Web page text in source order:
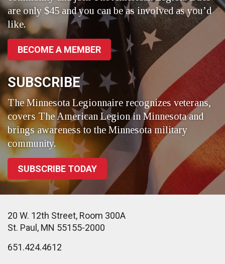
are only $45 and you can be as involved as you’d
like.
BECOME A MEMBER
SUBSCRIBE
The Minnesota Legionnaire recognizes veterans,
covers The American Legion in Minnesota and
brings awareness to the Minnesota military
community.
SUBSCRIBE TODAY
20 W. 12th Street, Room 300A
St. Paul, MN 55155-2000
651.424.4612